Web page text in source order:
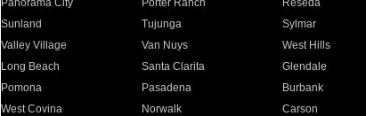
Panorama City
Porter Ranch Reseda
Sunland
Tujunga Sylmar
Valley Village
Van Nuys West Hills
Long Beach
Santa Clarita Glendale
Pomona
Pasadena Burbank
West Covina
Norwalk Carson